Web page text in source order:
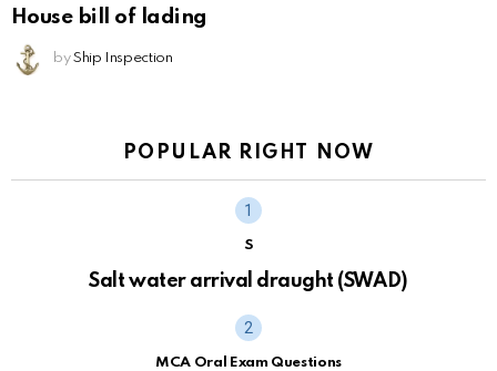
House bill of lading
by Ship Inspection
POPULAR RIGHT NOW
S
Salt water arrival draught (SWAD)
MCA Oral Exam Questions